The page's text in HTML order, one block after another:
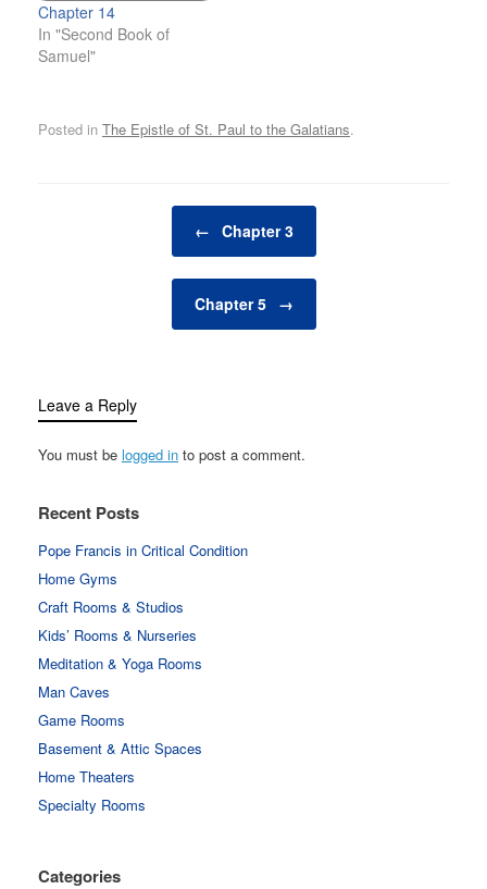
Chapter 14
In "Second Book of
Samuel"
Posted in The Epistle of St. Paul to the Galatians.
← Chapter 3
Chapter 5 →
Leave a Reply
You must be logged in to post a comment.
Recent Posts
Pope Francis in Critical Condition
Home Gyms
Craft Rooms & Studios
Kids’ Rooms & Nurseries
Meditation & Yoga Rooms
Man Caves
Game Rooms
Basement & Attic Spaces
Home Theaters
Specialty Rooms
Categories